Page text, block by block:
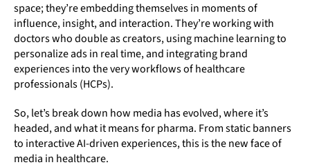
space; they’re embedding themselves in moments of
influence, insight, and interaction. They’re working with
doctors who double as creators, using machine learning to
personalize ads in real time, and integrating brand
experiences into the very workflows of healthcare
professionals (HCPs).
So, let’s break down how media has evolved, where it’s
headed, and what it means for pharma. From static banners
to interactive AI-driven experiences, this is the new face of
media in healthcare.